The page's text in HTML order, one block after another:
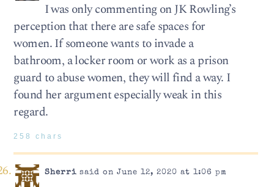
I was only commenting on JK Rowling’s
perception that there are safe spaces for
women. If someone wants to invade a
bathroom, a locker room or work as a prison
guard to abuse women, they will find a way. I
found her argument especially weak in this
regard.
258 chars
Sherrisaid on June 12, 2020 at 1:06 pm